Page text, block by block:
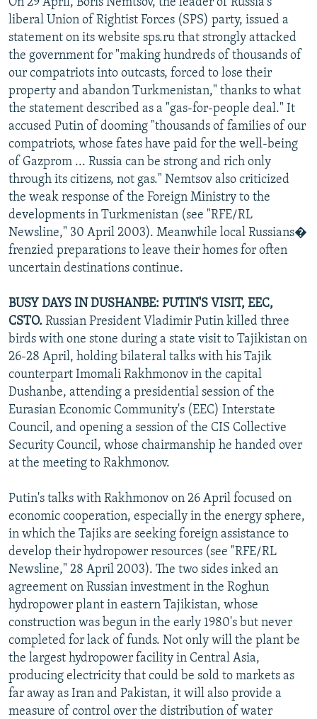
liberal Union of Rightist Forces (SPS) party, issued a
statement on its website sps.ru that strongly attacked
the government for "making hundreds of thousands of
our compatriots into outcasts, forced to lose their
property and abandon Turkmenistan," thanks to what
the statement described as a "gas-for-people deal." It
accused Putin of dooming "thousands of families of our
compatriots, whose fates have paid for the well-being
of Gazprom ... Russia can be strong and rich only
through its citizens, not gas." Nemtsov also criticized
the weak response of the Foreign Ministry to the
developments in Turkmenistan (see "RFE/RL
Newsline," 30 April 2003). Meanwhile local Russians�
frenzied preparations to leave their homes for often
uncertain destinations continue.
BUSY DAYS IN DUSHANBE: PUTIN'S VISIT, EEC,
CSTO. Russian President Vladimir Putin killed three
birds with one stone during a state visit to Tajikistan on
26-28 April, holding bilateral talks with his Tajik
counterpart Imomali Rakhmonov in the capital
Dushanbe, attending a presidential session of the
Eurasian Economic Community's (EEC) Interstate
Council, and opening a session of the CIS Collective
Security Council, whose chairmanship he handed over
at the meeting to Rakhmonov.
Putin's talks with Rakhmonov on 26 April focused on
economic cooperation, especially in the energy sphere,
in which the Tajiks are seeking foreign assistance to
develop their hydropower resources (see "RFE/RL
Newsline," 28 April 2003). The two sides inked an
agreement on Russian investment in the Roghun
hydropower plant in eastern Tajikistan, whose
construction was begun in the early 1980's but never
completed for lack of funds. Not only will the plant be
the largest hydropower facility in Central Asia,
producing electricity that could be sold to markets as
far away as Iran and Pakistan, it will also provide a
measure of control over the distribution of water